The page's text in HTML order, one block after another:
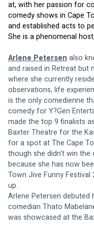
at, with her passion for
comedy shows in Cape
and established acts to
She is a phenomenal
Arlene Petersen also
and raised in Retreat but
where she currently
observations, life
is the only comedienne
comedy for Y?Gen
made the top 9 finalists
Baxter Theatre for the
for a spot at The Cape
though she didn't win
because she has now
Town Jive Funny
up.
Arlene Petersen
comedian Thato
was showcased at the